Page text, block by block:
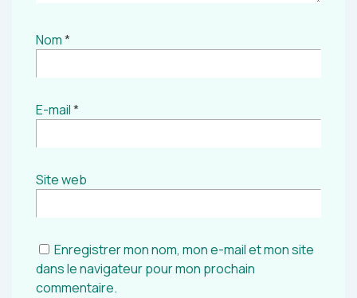
Nom*
E-mail*
Site web
Enregistrer mon nom, mon e-mail et mon site
dans le navigateur pour mon prochain
commentaire.